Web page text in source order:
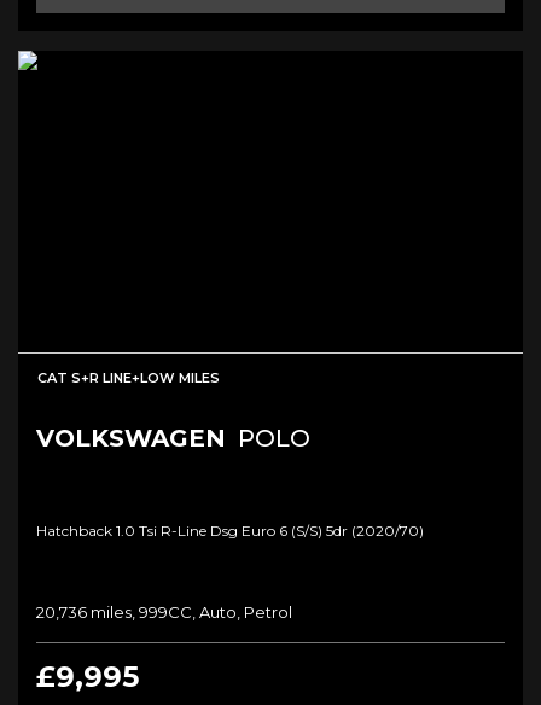
CAT S+R LINE+LOW MILES
VOLKSWAGEN POLO
Hatchback 1.0 Tsi R-Line Dsg Euro 6 (s/s) 5dr (2020/70)
20,736 miles, 999CC, Auto, Petrol
£9,995